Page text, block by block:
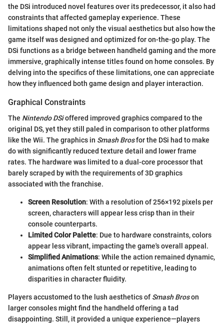
the DSi introduced novel features over its predecessor, it also had
constraints that affected gameplay experience. These
limitations shaped not only the visual aesthetics but also how the
game itself was designed and optimized for on-the-go play. The
DSi functions as a bridge between handheld gaming and the more
immersive, graphically intense titles found on home consoles. By
delving into the specifics of these limitations, one can appreciate
how they influenced both game design and player interaction.
Graphical Constraints
The Nintendo DSioffered improved graphics compared to the
original DS, yet they still paled in comparison to other platforms
like the Wii. The graphics in Smash Brosfor the DSi had to make
do with significantly reduced texture detail and lower frame
rates. The hardware was limited to a dual-core processor that
barely scraped by with the requirements of 3D graphics
associated with the franchise.
Screen Resolution: With a resolution of 256×192 pixels per
screen, characters will appear less crisp than in their
console counterparts.
Limited Color Palette: Due to hardware constraints, colors
appear less vibrant, impacting the game's overall appeal.
Simplified Animations: While the action remained dynamic,
animations often felt stunted or repetitive, leading to
disparities in character fluidity.
Players accustomed to the lush aesthetics of Smash Broson
larger consoles might find the handheld offering a tad
disappointing. Still, it provided a unique experience—players